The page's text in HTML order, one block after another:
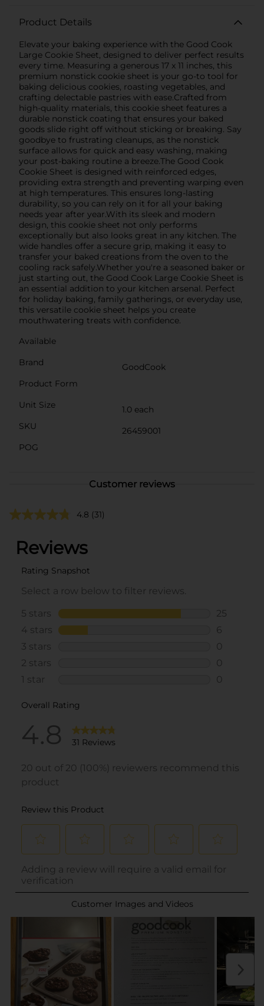
Product Details
Elevate your baking experience with the Good Cook
Large Cookie Sheet, designed to deliver perfect results
every time. Measuring a generous 17 x 11 inches, this
premium nonstick cookie sheet is your go-to tool for
baking delicious cookies, roasting vegetables, and
crafting delectable pastries with ease.Crafted from
high-quality materials, this cookie sheet features a
durable nonstick coating that ensures your baked
goods slide right off without sticking or breaking. Say
goodbye to frustrating cleanups, as the nonstick
surface allows for quick and easy washing, making
your post-baking routine a breeze.The Good Cook
Cookie Sheet is designed with reinforced edges,
providing extra strength and preventing warping even
at high temperatures. This ensures long-lasting
durability, so you can rely on it for all your baking
needs year after year.With its sleek and modern
design, this cookie sheet not only performs
exceptionally but also looks great in any kitchen. The
wide handles offer a secure grip, making it easy to
transfer your baked creations from the oven to the
cooling rack safely.Whether you're a seasoned baker or
just starting out, the Good Cook Large Cookie Sheet is
an essential addition to your kitchen arsenal. Perfect
for holiday baking, family gatherings, or everyday use,
this versatile cookie sheet helps you create
mouthwatering treats with confidence.
Available
Brand
GoodCook
Product Form
Unit Size
1.0 each
SKU
26459001
POG
Customer reviews
4.8 (31)